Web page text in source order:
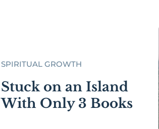
SPIRITUAL GROWTH
Stuck on an Island
With Only 3 Books